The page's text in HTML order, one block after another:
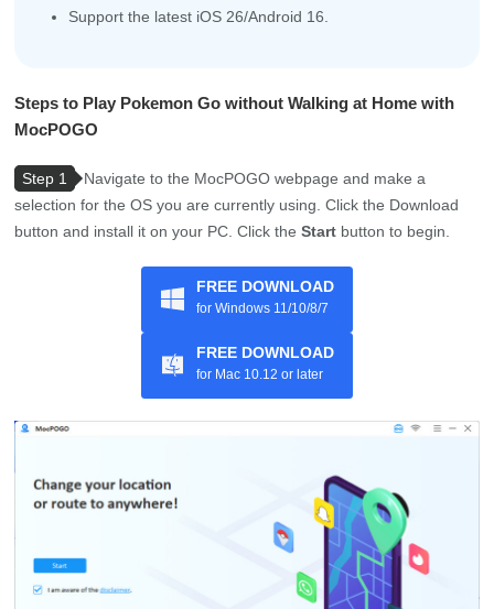
Support the latest iOS 26/Android 16.
Steps to Play Pokemon Go without Walking at Home with
MocPOGO
Step 1
Navigate to the MocPOGO webpage and make a
selection for the OS you are currently using. Click the Download
button and install it on your PC. Click theStart button to begin.
FREE DOWNLOAD
for Windows 11/10/8/7
FREE DOWNLOAD
for Mac 10.12 or later